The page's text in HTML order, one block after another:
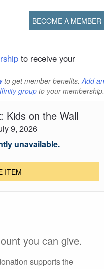
BECOME A MEMBER
to receive your
to get member benefits.Add an
groupto your membership.
Kids on the Wall
9, 2026
unavailable.
ITEM
you can give.
supports the